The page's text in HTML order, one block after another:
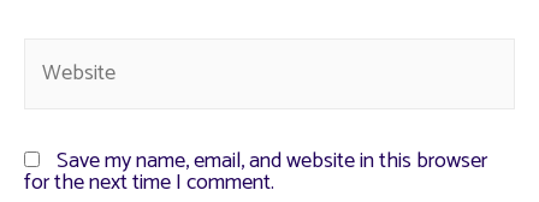
Save my name, email, and website in this browser
for the next time I comment.